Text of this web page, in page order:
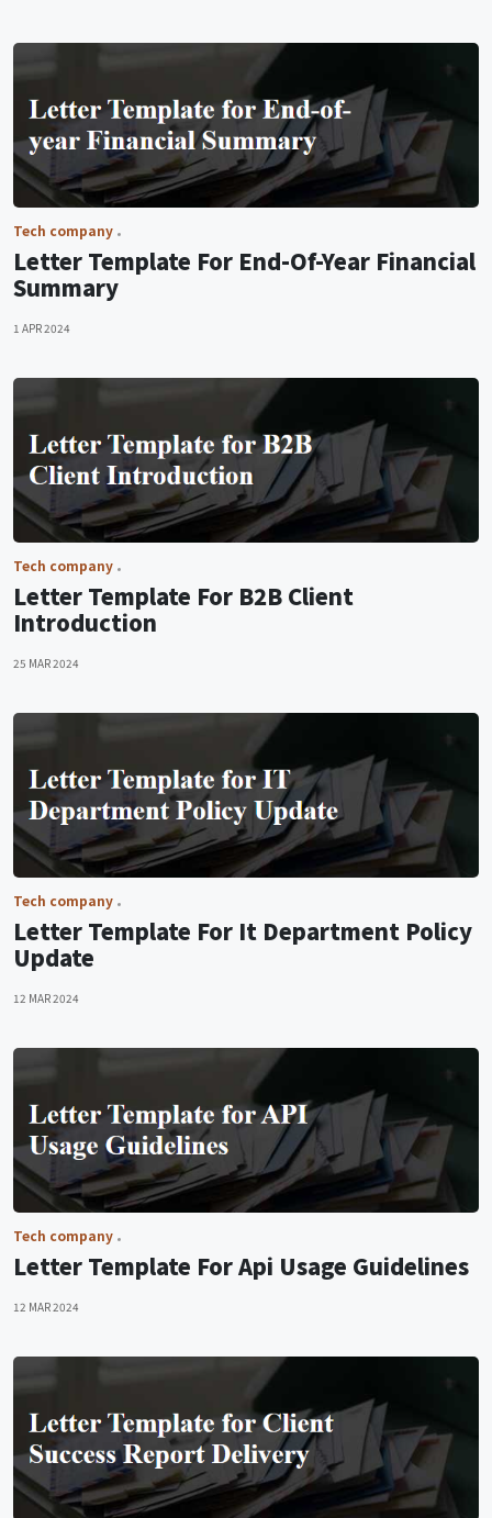
Tech company
Letter Template For End-Of-Year Financial
Summary
1 APR 2024
Tech company
Letter Template For B2B Client
Introduction
25 MAR 2024
Tech company
Letter Template For It Department Policy
Update
12 MAR 2024
Tech company
Letter Template For Api Usage Guidelines
12 MAR 2024